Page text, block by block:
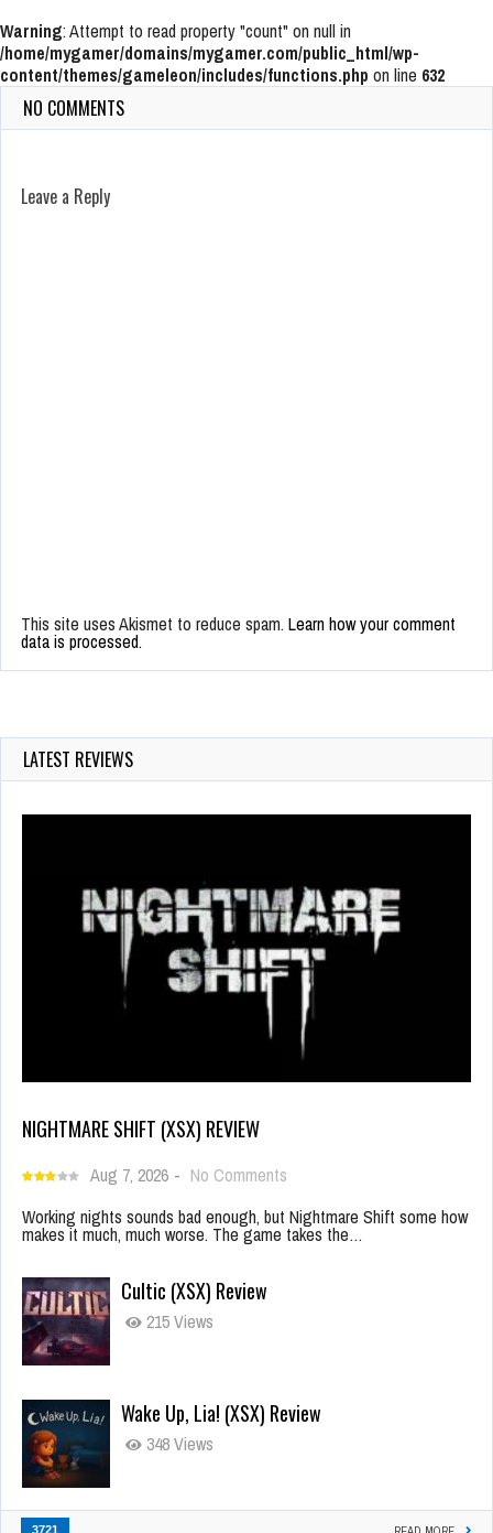
Warning: Attempt to read property "count" on null in
/home/mygamer/domains/mygamer.com/public_html/wp-
content/themes/gameleon/includes/functions.php on line 632
NO COMMENTS
Leave a Reply
This site uses Akismet to reduce spam. Learn how your comment
data is processed.
LATEST REVIEWS
NIGHTMARE SHIFT (XSX) REVIEW
Aug 7, 2026 - No Comments
Working nights sounds bad enough, but Nightmare Shift some how
makes it much, much worse. The game takes the…
Cultic (XSX) Review
215 Views
Wake Up, Lia! (XSX) Review
348 Views
3721